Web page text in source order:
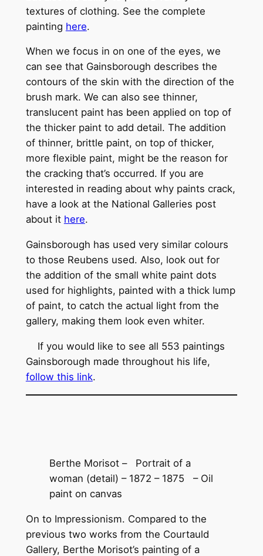
textures of clothing. See the complete
painting here.
When we focus in on one of the eyes, we
can see that Gainsborough describes the
contours of the skin with the direction of the
brush mark. We can also see thinner,
translucent paint has been applied on top of
the thicker paint to add detail. The addition
of thinner, brittle paint, on top of thicker,
more flexible paint, might be the reason for
the cracking that’s occurred. If you are
interested in reading about why paints crack,
have a look at the National Galleries post
about it here.
Gainsborough has used very similar colours
to those Reubens used. Also, look out for
the addition of the small white paint dots
used for highlights, painted with a thick lump
of paint, to catch the actual light from the
gallery, making them look even whiter.
If you would like to see all 553 paintings
Gainsborough made throughout his life,
follow this link.
Berthe Morisot – Portrait of a
woman (detail) – 1872 – 1875 – Oil
paint on canvas
On to Impressionism. Compared to the
previous two works from the Courtauld
Gallery, Berthe Morisot’s painting of a